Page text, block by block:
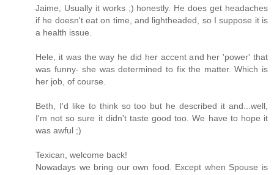
Jaime, Usually it works ;) honestly. He does get headaches
if he doesn't eat on time, and lightheaded, so I suppose it is
a health issue.
Hele, it was the way he did her accent and her 'power' that
was funny- she was determined to fix the matter. Which is
her job, of course.
Beth, I'd like to think so too but he described it and...well,
I'm not so sure it didn't taste good too. We have to hope it
was awful ;)
Texican, welcome back!
Nowadays we bring our own food. Except when Spouse is